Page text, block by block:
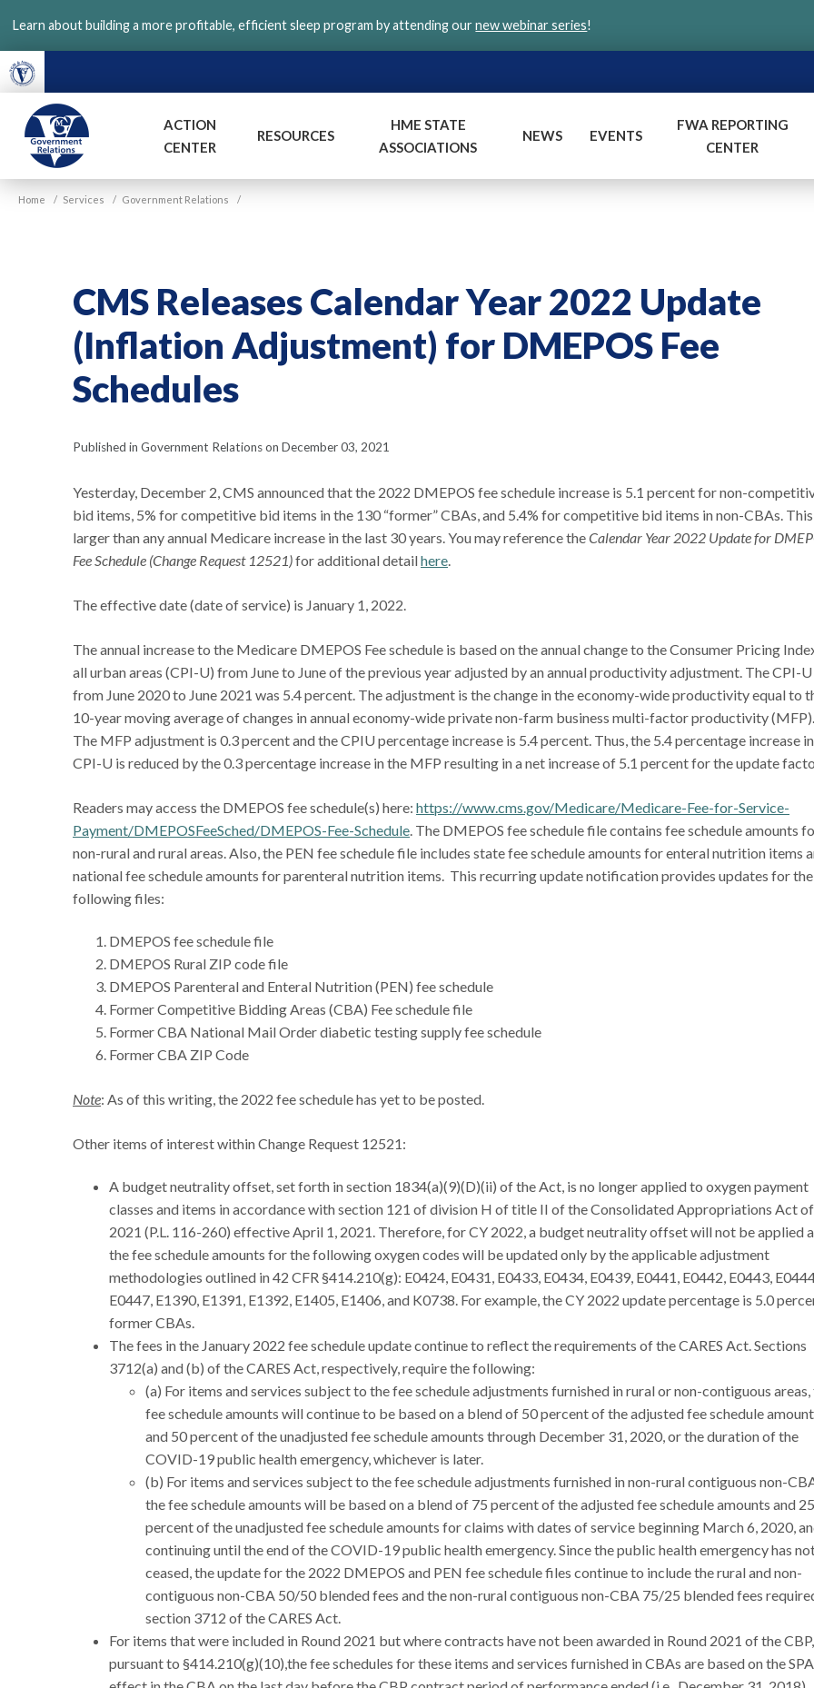
main
content
Learn about building a more profitable, efficient sleep program by attending ournew webinar series!
VGM
Government
ACTION
CENTER
RESOURCES
HME STATE
ASSOCIATIONS
NEWS EVENTS
FWA REPORTING
CENTER
Home / Services / Government Relations /
CMS Releases Calendar Year 2022 Update
(Inflation Adjustment) for DMEPOS Fee
Schedules
Published in Government Relations on December 03, 2021
Yesterday, December 2, CMS announced that the 2022 DMEPOS fee schedule increase is 5.1 percent for non-
bid items, 5% for competitive bid items in the 130 “former” CBAs, and 5.4% for competitive bid items in non-CBAs. This
larger than any annual Medicare increase in the last 30 years. You may reference theCalendar Year 2022 Update for
Fee Schedule (Change Request 12521)for additional detailhere.
The effective date (date of service) is January 1, 2022.
The annual increase to the Medicare DMEPOS Fee schedule is based on the annual change to the Consumer Pricing
all urban areas (CPI-U) from June to June of the previous year adjusted by an annual productivity adjustment. The CPI-U
from June 2020 to June 2021 was 5.4 percent. The adjustment is the change in the economy-wide productivity equal to
10-year moving average of changes in annual economy-wide private non-farm business multi-factor productivity (MFP).
The MFP adjustment is 0.3 percent and the CPIU percentage increase is 5.4 percent. Thus, the 5.4 percentage increase
CPI-U is reduced by the 0.3 percentage increase in the MFP resulting in a net increase of 5.1 percent for the update
Readers may access the DMEPOS fee schedule(s) here: https://www.cms.gov/Medicare/Medicare-Fee-for-Service-
Payment/DMEPOSFeeSched/DMEPOS-Fee-Schedule. The DMEPOS fee schedule file contains fee schedule amounts
non-rural and rural areas. Also, the PEN fee schedule file includes state fee schedule amounts for enteral nutrition items
national fee schedule amounts for parenteral nutrition items. This recurring update notification provides updates for the
following files:
DMEPOS fee schedule file
DMEPOS Rural ZIP code file
DMEPOS Parenteral and Enteral Nutrition (PEN) fee schedule
Former Competitive Bidding Areas (CBA) Fee schedule file
Former CBA National Mail Order diabetic testing supply fee schedule
Former CBA ZIP Code
Note: As of this writing, the 2022 fee schedule has yet to be posted.
Other items of interest within Change Request 12521:
A budget neutrality offset, set forth in section 1834(a)(9)(D)(ii) of the Act, is no longer applied to oxygen payment
classes and items in accordance with section 121 of division H of title II of the Consolidated Appropriations Act of
2021 (P.L. 116-260) effective April 1, 2021. Therefore, for CY 2022, a budget neutrality offset will not be applied
the fee schedule amounts for the following oxygen codes will be updated only by the applicable adjustment
methodologies outlined in 42 CFR §414.210(g): E0424, E0431, E0433, E0434, E0439, E0441, E0442, E0443,
E0447, E1390, E1391, E1392, E1405, E1406, and K0738. For example, the CY 2022 update percentage is 5.0
former CBAs.
The fees in the January 2022 fee schedule update continue to reflect the requirements of the CARES Act. Sections
3712(a) and (b) of the CARES Act, respectively, require the following:
(a) For items and services subject to the fee schedule adjustments furnished in rural or non-contiguous areas,
fee schedule amounts will continue to be based on a blend of 50 percent of the adjusted fee schedule
and 50 percent of the unadjusted fee schedule amounts through December 31, 2020, or the duration of the
COVID-19 public health emergency, whichever is later.
(b) For items and services subject to the fee schedule adjustments furnished in non-rural contiguous non-
the fee schedule amounts will be based on a blend of 75 percent of the adjusted fee schedule amounts and 25
percent of the unadjusted fee schedule amounts for claims with dates of service beginning March 6, 2020,
continuing until the end of the COVID-19 public health emergency. Since the public health emergency has
ceased, the update for the 2022 DMEPOS and PEN fee schedule files continue to include the rural and non-
contiguous non-CBA 50/50 blended fees and the non-rural contiguous non-CBA 75/25 blended fees
section 3712 of the CARES Act.
For items that were included in Round 2021 but where contracts have not been awarded in Round 2021 of the CBP,
pursuant to §414.210(g)(10),the fee schedules for these items and services furnished in CBAs are based on the